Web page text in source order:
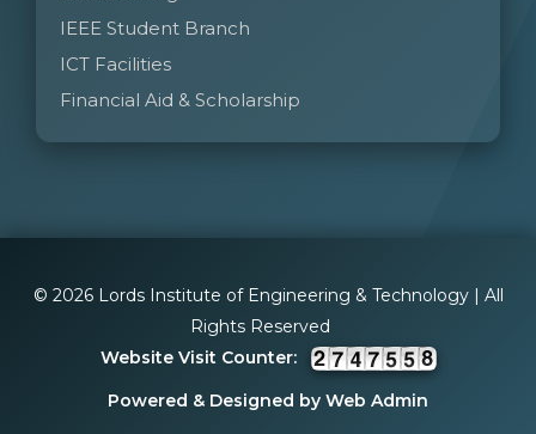
IEEE Student Branch
ICT Facilities
Financial Aid & Scholarship
© 2026 Lords Institute of Engineering & Technology | All
Rights Reserved
Website Visit Counter:
Powered & Designed by Web Admin